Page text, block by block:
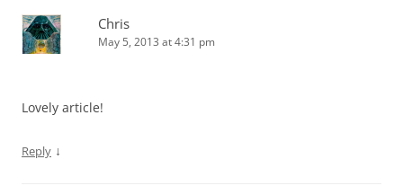
Chris
May 5, 2013 at 4:31 pm
Lovely article!
Reply ↓